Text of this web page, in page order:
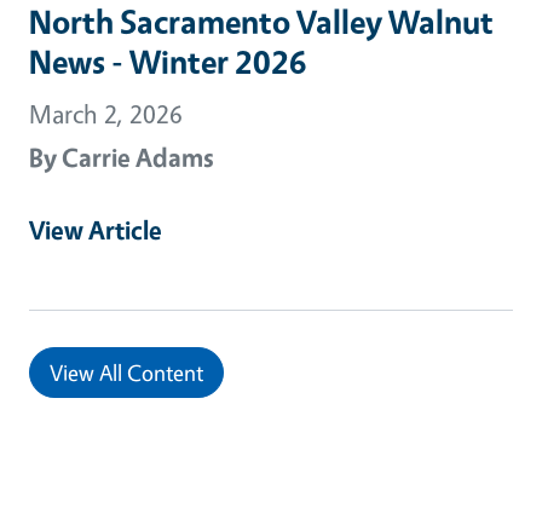
North Sacramento Valley Walnut
News - Winter 2026
March 2, 2026
ByCarrie Adams
View Article
View All Content